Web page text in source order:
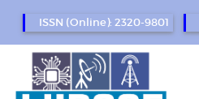
ISSN (Online): 2320-9801